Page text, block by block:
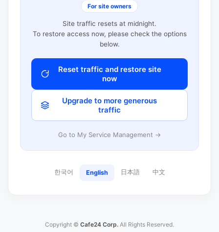
For site owners
Site traffic resets at midnight.
To restore access now, please check the options
below.
Reset traffic and restore site
now
Upgrade to more generous
traffic
Go to My Service Management →
한국어 English 日本語 中文
Copyright © Cafe24 Corp. All Rights Reserved.